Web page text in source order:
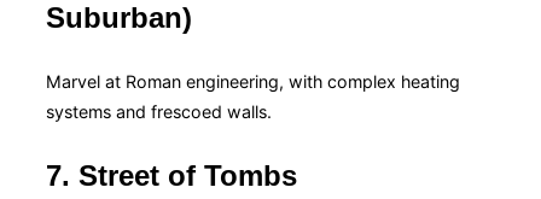
Suburban)
Marvel at Roman engineering, with complex heating
systems and frescoed walls.
7. Street of Tombs